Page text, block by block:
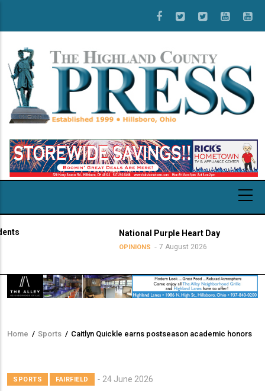
main
content
National Purple Heart Day
OPINIONS 7 August 2026
Breadcrumb
Home / Sports / Caitlyn Quickle earns postseason academic honors
SPORTS FAIRFIELD 24 June 2026